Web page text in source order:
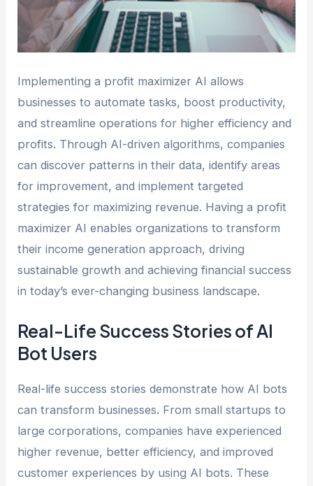
Implementing a profit maximizer AI allows
businesses to automate tasks, boost productivity,
and streamline operations for higher efficiency and
profits. Through AI-driven algorithms, companies
can discover patterns in their data, identify areas
for improvement, and implement targeted
strategies for maximizing revenue. Having a profit
maximizer AI enables organizations to transform
their income generation approach, driving
sustainable growth and achieving financial success
in today’s ever-changing business landscape.
Real-Life Success Stories of AI
Bot Users
Real-life success stories demonstrate how AI bots
can transform businesses. From small startups to
large corporations, companies have experienced
higher revenue, better efficiency, and improved
customer experiences by using AI bots. These